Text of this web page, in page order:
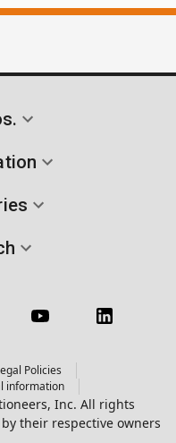
Policies
information
Inc. All rights
their respective owners